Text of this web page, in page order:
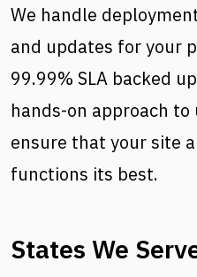
We handle
and updates for your
99.99% SLA backed
hands-on approach
ensure that your site
functions its best.
States We